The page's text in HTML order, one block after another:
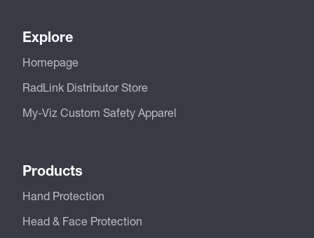
Explore
Homepage
RadLink Distributor Store
My-Viz Custom Safety Apparel
Products
Hand Protection
Head & Face Protection